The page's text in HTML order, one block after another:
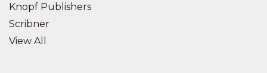
Knopf Publishers
Scribner
View All